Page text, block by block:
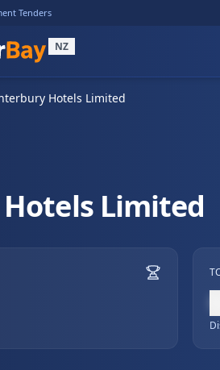
Tenders
NZ
Hotels Limited
Limited